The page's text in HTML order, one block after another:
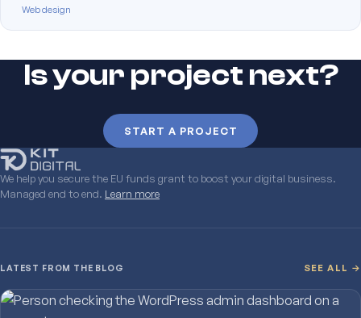
Web design
Is your project next?
START A PROJECT
We help you secure the EU funds grant to boost your digital business.
Managed end to end. Learn more
LATEST FROM THE BLOG SEE ALL →